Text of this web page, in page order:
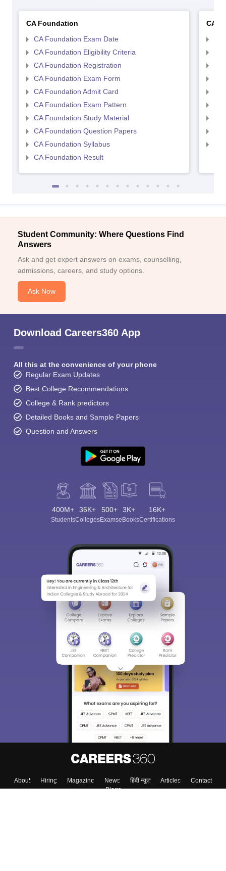
CA Foundation
CA Foundation Exam Date
CA Foundation Eligibility Criteria
CA Foundation Registration
CA Foundation Exam Form
CA Foundation Admit Card
CA Foundation Exam Pattern
CA Foundation Study Material
CA Foundation Question Papers
CA Foundation Syllabus
CA Foundation Result
CA
Student Community: Where Questions Find
Answers
Ask and get expert answers on exams, counselling,
admissions, careers, and study options.
Ask Now
Download Careers360 App
All this at the convenience of your phone
Regular Exam Updates
Best College Recommendations
College & Rank predictors
Detailed Books and Sample Papers
Question and Answers
400M+
Students
36K+
Colleges
500+
Exams
3K+
eBooks
16K+
Certifications
About Hiring Magazine News हिंदी न्यूज़ Articles
Contact
Blogs
Sign In/Sign Up
We endeavor to keep you informed and help you
choose the right Career path. Sign in and
access our resources on Exams, Study
Material, Counseling, Colleges etc.
Enter Mobile
Skip Sign In